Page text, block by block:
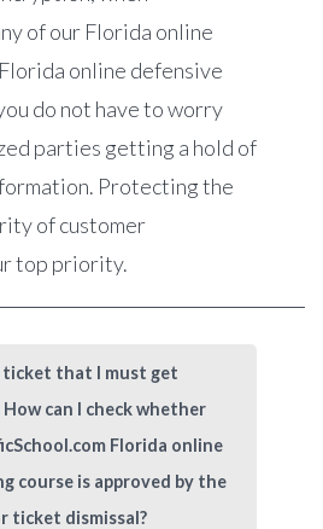
of our Florida online
online defensive
do not have to worry
parties getting a hold of
Protecting the
of customer
top priority.
ticket that I must get
can I check whether
Florida online
course is approved by the
ticket dismissal?